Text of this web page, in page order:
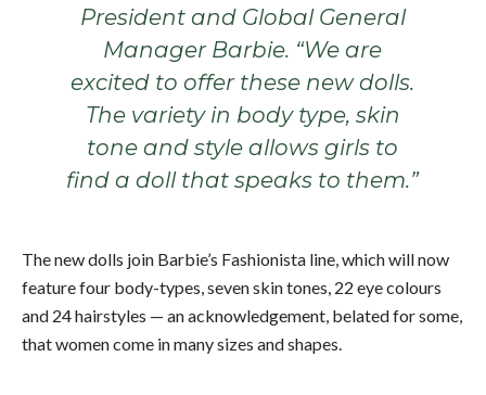
President and Global General
Manager Barbie. “We are
excited to offer these new dolls.
The variety in body type, skin
tone and style allows girls to
find a doll that speaks to them.”
The new dolls join Barbie’s Fashionista line, which will now
feature four body-types, seven skin tones, 22 eye colours
and 24 hairstyles — an acknowledgement, belated for some,
that women come in many sizes and shapes.